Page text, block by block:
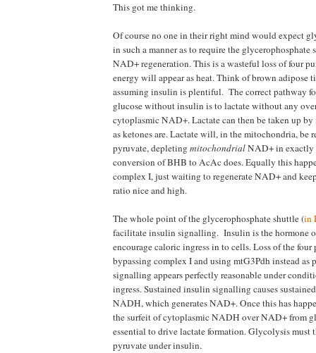
This got me thinking.
Of course no one in their right mind would expect
in such a manner as to require the glycerophosphate
NAD+ regeneration. This is a wasteful loss of four
energy will appear as heat. Think of brown adipose
assuming insulin is plentiful. The correct pathway
glucose without insulin is to lactate without any
cytoplasmic NAD+. Lactate can then be taken up
as ketones are. Lactate will, in the mitochondria, be
pyruvate, depleting mitochondrialNAD+ in exactly
conversion of BHB to AcAc does. Equally this
complex I, just waiting to regenerate NAD+ and
ratio nice and high.
The whole point of the glycerophosphate shuttle (in
facilitate insulin signalling. Insulin is the hormone
encourage caloric ingress in to cells. Loss of the four
bypassing complex I and using mtG3Pdh instead as
signalling appears perfectly reasonable under
ingress. Sustained insulin signalling causes
NADH, which generates NAD+. Once this has
the surfeit of cytoplasmic NADH over NAD+ from
essential to drive lactate formation. Glycolysis must
pyruvate under insulin.